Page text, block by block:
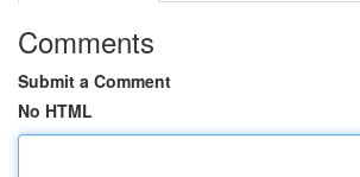
Comments
Submit a Comment
No HTML